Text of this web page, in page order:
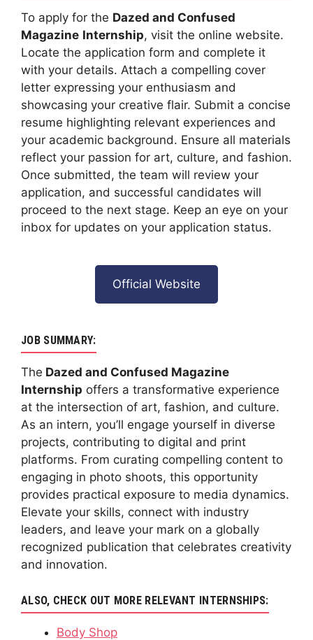
To apply for the Dazed and Confused
Magazine Internship, visit the online website.
Locate the application form and complete it
with your details. Attach a compelling cover
letter expressing your enthusiasm and
showcasing your creative flair. Submit a concise
resume highlighting relevant experiences and
your academic background. Ensure all materials
reflect your passion for art, culture, and fashion.
Once submitted, the team will review your
application, and successful candidates will
proceed to the next stage. Keep an eye on your
inbox for updates on your application status.
Official Website
JOB SUMMARY:
The Dazed and Confused Magazine
Internship offers a transformative experience
at the intersection of art, fashion, and culture.
As an intern, you’ll engage yourself in diverse
projects, contributing to digital and print
platforms. From curating compelling content to
engaging in photo shoots, this opportunity
provides practical exposure to media dynamics.
Elevate your skills, connect with industry
leaders, and leave your mark on a globally
recognized publication that celebrates creativity
and innovation.
ALSO, CHECK OUT MORE RELEVANT INTERNSHIPS:
Body Shop